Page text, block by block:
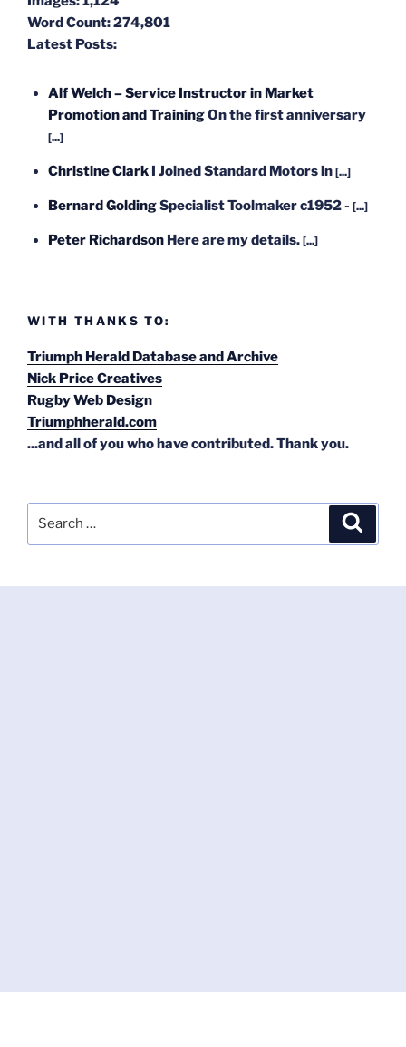
Word Count:274,801
Latest Posts:
Alf Welch – Service Instructor in Market
Promotion and TrainingOn the first anniversary
[...]
Christine Clark I Joined Standard Motors in [...]
Bernard GoldingSpecialist Toolmaker c1952 - [...]
Peter Richardson Here are my details. [...]
WITH THANKS TO:
Triumph Herald Database and Archive
Nick Price Creatives
Rugby Web Design
Triumphherald.com
...and all of you who have contributed. Thank you.